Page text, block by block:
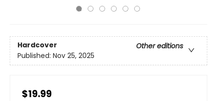
Hardcover
Other editions
Published: Nov 25, 2025
$19.99